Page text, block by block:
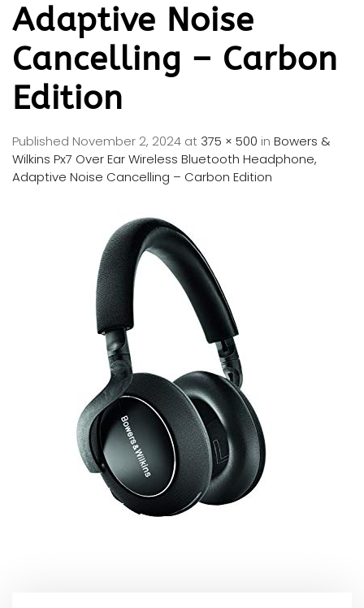
Adaptive Noise
Cancelling – Carbon
Edition
Published November 2, 2024 at 375 × 500 in Bowers &
Wilkins Px7 Over Ear Wireless Bluetooth Headphone,
Adaptive Noise Cancelling – Carbon Edition